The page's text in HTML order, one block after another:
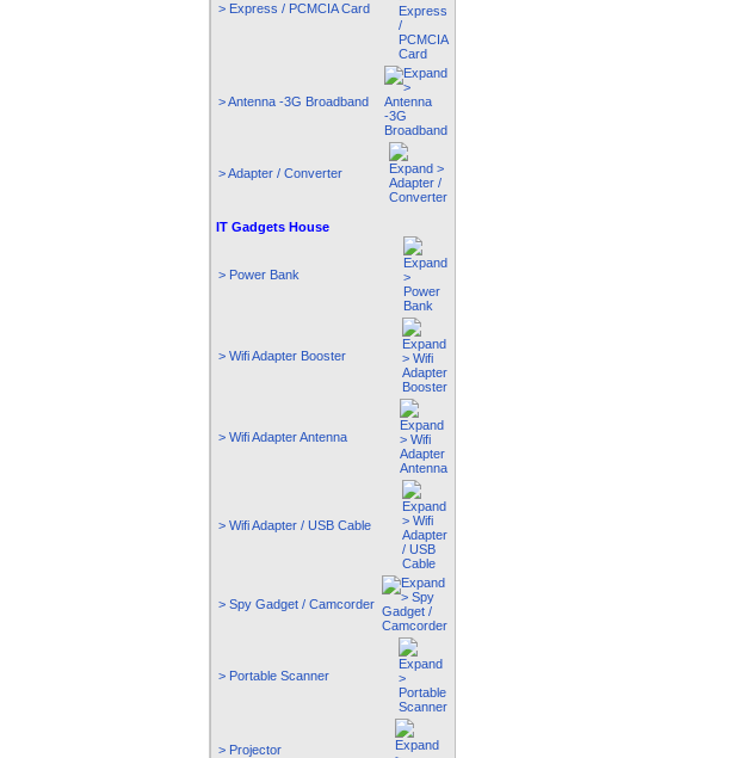
> Express / PCMCIA Card
> Antenna -3G Broadband
> Adapter / Converter
IT Gadgets House
> Power Bank
> Wifi Adapter Booster
> Wifi Adapter Antenna
> Wifi Adapter / USB Cable
> Spy Gadget / Camcorder
> Portable Scanner
> Projector